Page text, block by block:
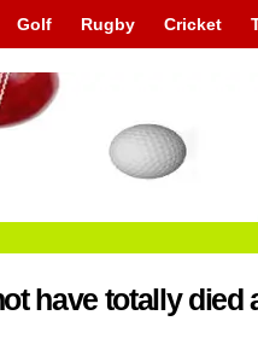
Golf Rugby Cricket
have totally died